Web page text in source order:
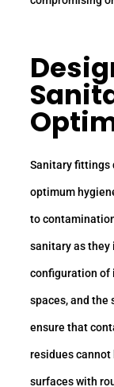
Sanitary fittings
optimum
to
sanitary as they
configuration of
spaces, and the
ensure that
residues cannot
surfaces with